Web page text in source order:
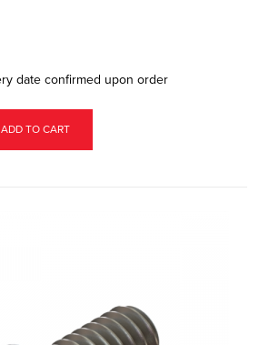
date confirmed upon order
ADD TO CART